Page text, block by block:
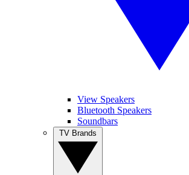
View Speakers
Bluetooth Speakers
Soundbars